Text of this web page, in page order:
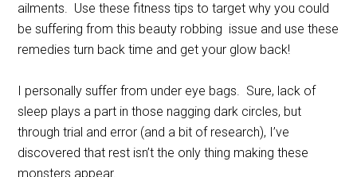
ailments. Use these fitness tips to target why you could
be suffering from this beauty robbing issue and use these
remedies turn back time and get your glow back!
I personally suffer from under eye bags. Sure, lack of
sleep plays a part in those nagging dark circles, but
through trial and error (and a bit of research), I’ve
discovered that rest isn’t the only thing making these
monsters appear.